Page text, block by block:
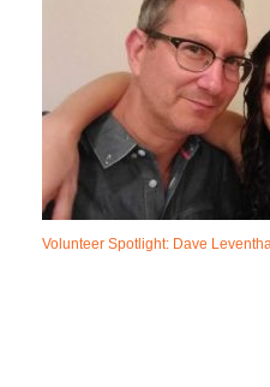
Volunteer Spotlight: Dave